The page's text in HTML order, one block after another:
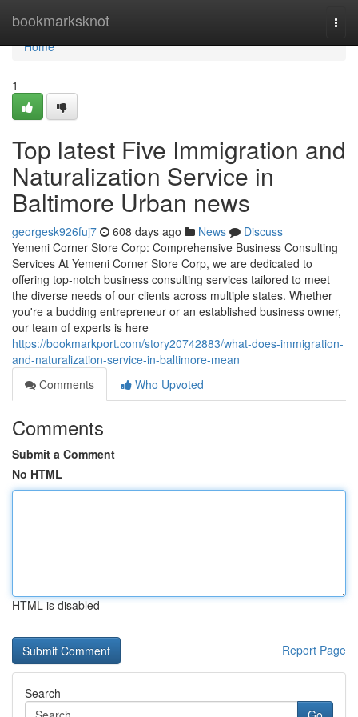
bookmarksknot
Home
Home
1
Top latest Five Immigration and
Naturalization Service in
Baltimore Urban news
georgesk926fuj7 608 days ago News
Discuss
Yemeni Corner Store Corp: Comprehensive Business Consulting
Services At Yemeni Corner Store Corp, we are dedicated to
offering top-notch business consulting services tailored to meet
the diverse needs of our clients across multiple states. Whether
you're a budding entrepreneur or an established business owner,
our team of experts is here
https://bookmarkport.com/story20742883/what-does-immigration-
and-naturalization-service-in-baltimore-mean
Comments
Who Upvoted
Comments
Submit a Comment
No HTML
HTML is disabled
Report Page
Search